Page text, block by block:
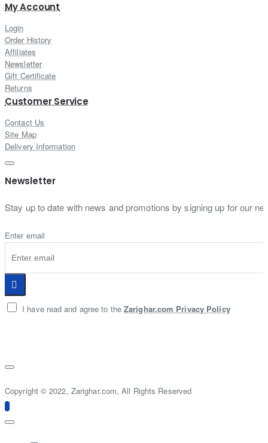
My Account
Login
Order History
Affiliates
Newsletter
Gift Certificate
Returns
Customer Service
Contact Us
Site Map
Delivery Information
Newsletter
Stay up to date with news and promotions by signing up for our
Enter email
I have read and agree to the Zarighar.com Privacy Policy
Copyright © 2022, Zarighar.com, All Rights Reserved